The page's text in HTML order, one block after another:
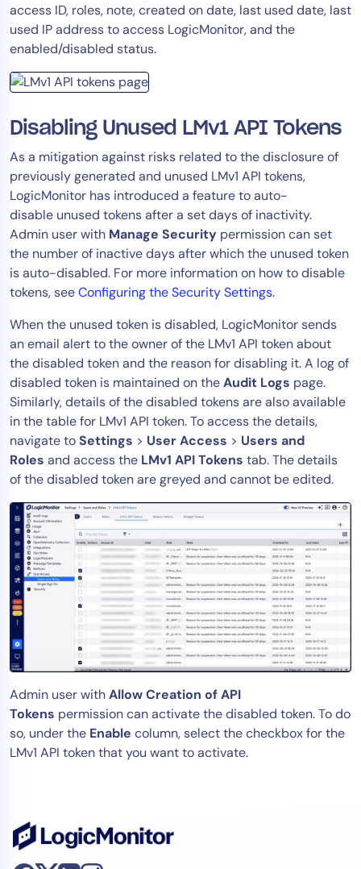
access ID, roles, note, created on date, last used date, last
used IP address to access LogicMonitor, and the
enabled/disabled status.
Disabling Unused LMv1 API Tokens
As a mitigation against risks related to the disclosure of
previously generated and unused LMv1 API tokens,
LogicMonitor has introduced a feature to auto-
disable unused tokens after a set days of inactivity.
Admin user with Manage Security permission can set
the number of inactive days after which the unused token
is auto-disabled. For more information on how to disable
tokens, seeConfiguring the Security Settings.
When the unused token is disabled, LogicMonitor sends
an email alert to the owner of the LMv1 API token about
the disabled token and the reason for disabling it. A log of
disabled token is maintained on theAudit Logs page.
Similarly, details of the disabled tokens are also available
in the table for LMv1 API token. To access the details,
navigate toSettings > User Access > Users and
Roles and access the LMv1 API Tokens tab. The details
of the disabled token are greyed and cannot be edited.
Admin user withAllow Creation of API
Tokens permission can activate the disabled token. To do
so, under the Enable column, select the checkbox for the
LMv1 API token that you want to activate.